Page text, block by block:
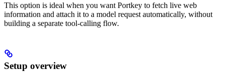
This option is ideal when you want Portkey to fetch live web
information and attach it to a model request automatically, without
building a separate tool-calling flow.
Setup overview